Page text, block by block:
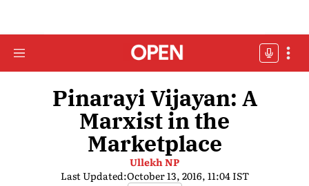
Pinarayi Vijayan: A
Marxist in the
Marketplace
Ullekh NP
Last Updated:October 13, 2016, 11:04 IST